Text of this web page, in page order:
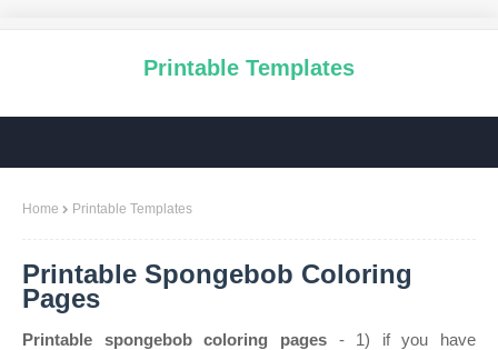
Printable Templates
Home Printable Templates
Printable Spongebob Coloring
Pages
Printable spongebob coloring pages- 1) if you have